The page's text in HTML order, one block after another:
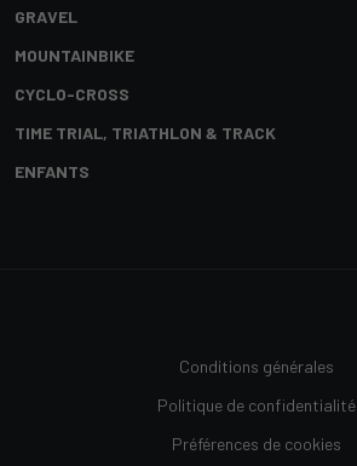
GRAVEL
MOUNTAINBIKE
CYCLO-CROSS
TIME TRIAL, TRIATHLON & TRACK
ENFANTS
Conditions générales
Politique de confidentialité
Préférences de cookies